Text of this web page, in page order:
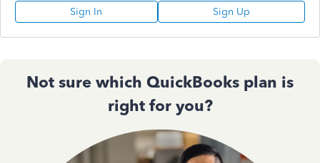
Sign In Sign Up
Not sure which QuickBooks plan is
right for you?